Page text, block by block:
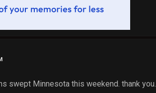
swept Minnesota this weekend. thank you.